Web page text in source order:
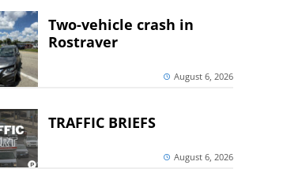
Two-vehicle crash in
Rostraver
August 6, 2026
TRAFFIC BRIEFS
August 6, 2026